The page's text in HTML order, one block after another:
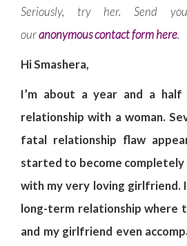
Seriously, try her. Send
ouranonymous contact form here.
Hi Smashera,
I’m about a year and a
relationship with a woman.
fatal relationship flaw
started to become completely
with my very loving girlfriend.
long-term relationship where
and my girlfriend even